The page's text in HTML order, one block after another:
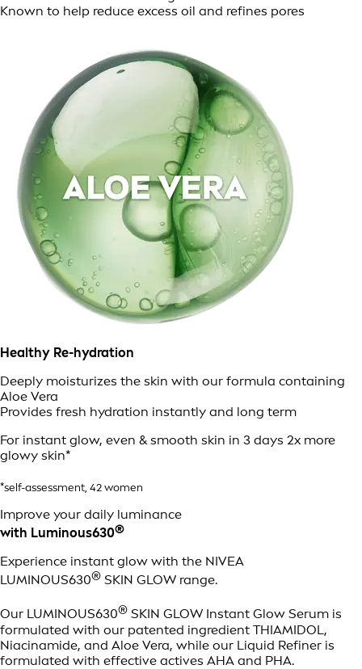
Known to help reduce excess oil and refines pores
Healthy Re-hydration
Deeply moisturizes the skin with our formula containing
Aloe Vera
Provides fresh hydration instantly and long term
For instant glow, even & smooth skin in 3 days 2x more
glowy skin*
*self-assessment, 42 women
Improve your daily luminance
with Luminous630®
Experience instant glow with the NIVEA
LUMINOUS630® SKIN GLOW range.
Our LUMINOUS630® SKIN GLOW Instant Glow Serum is
formulated with our patented ingredient THIAMIDOL,
Niacinamide, and Aloe Vera, while our Liquid Refiner is
formulated with effective actives AHA and PHA.